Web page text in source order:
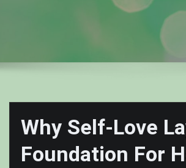
Why Self-Love
Foundation For